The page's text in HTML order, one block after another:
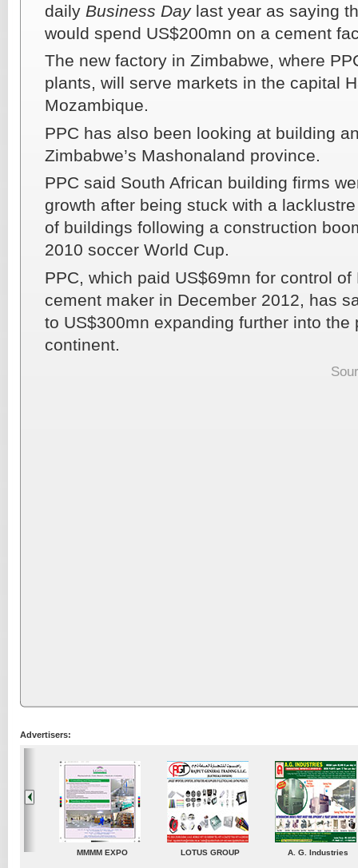
daily Business Daylast year as saying
would spend US$200mn on a cement
The new factory in Zimbabwe, where
plants, will serve markets in the capital
Mozambique.
PPC has also been looking at building
Zimbabwe’s Mashonaland province.
PPC said South African building firms
growth after being stuck with a
of buildings following a construction
2010 soccer World Cup.
PPC, which paid US$69mn for control of
cement maker in December 2012, has
to US$300mn expanding further into the
continent.
Advertisers:
A. G. Industries TradeDirectory MATRADE